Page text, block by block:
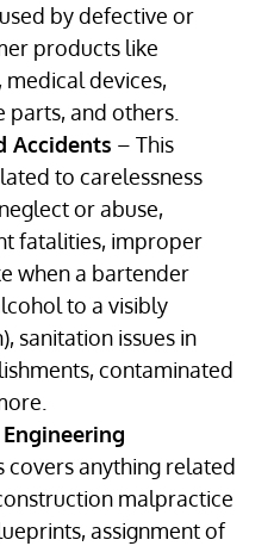
by defective or
products like
devices,
parts, and others.
Accidents – This
to carelessness
or abuse,
fatalities, improper
when a bartender
to a visibly
sanitation issues in
contaminated
covers anything related
malpractice
assignment of